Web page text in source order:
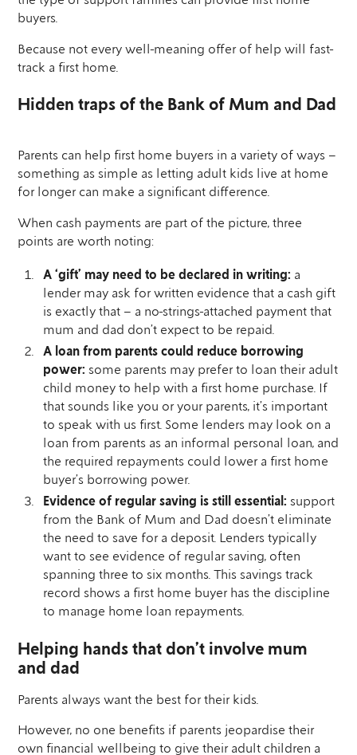
buyers.
Because not every well-meaning offer of help will fast-
track a first home.
Hidden traps of the Bank of Mum and Dad
Parents can help first home buyers in a variety of ways –
something as simple as letting adult kids live at home
for longer can make a significant difference.
When cash payments are part of the picture, three
points are worth noting:
A ‘gift’ may need to be declared in writing: a
lender may ask for written evidence that a cash gift
is exactly that – a no-strings-attached payment that
mum and dad don’t expect to be repaid.
A loan from parents could reduce borrowing
power: some parents may prefer to loan their adult
child money to help with a first home purchase. If
that sounds like you or your parents, it’s important
to speak with us first. Some lenders may look on a
loan from parents as an informal personal loan, and
the required repayments could lower a first home
buyer’s borrowing power.
Evidence of regular saving is still essential: support
from the Bank of Mum and Dad doesn’t eliminate
the need to save for a deposit. Lenders typically
want to see evidence of regular saving, often
spanning three to six months. This savings track
record shows a first home buyer has the discipline
to manage home loan repayments.
Helping hands that don’t involve mum
and dad
Parents always want the best for their kids.
However, no one benefits if parents jeopardise their
own financial wellbeing to give their adult children a